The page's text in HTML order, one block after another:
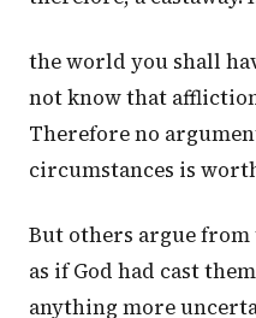
the world you shall
not know that
Therefore no
circumstances is
But others argue
as if God had cast
anything more